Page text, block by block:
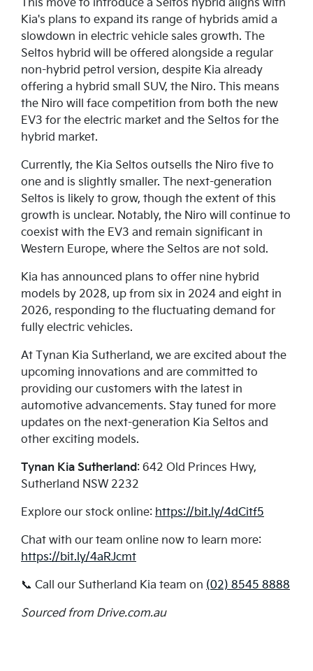
This move to introduce a Seltos hybrid aligns with
Kia's plans to expand its range of hybrids amid a
slowdown in electric vehicle sales growth. The
Seltos hybrid will be offered alongside a regular
non-hybrid petrol version, despite Kia already
offering a hybrid small SUV, the Niro. This means
the Niro will face competition from both the new
EV3 for the electric market and the Seltos for the
hybrid market.
Currently, the Kia Seltos outsells the Niro five to
one and is slightly smaller. The next-generation
Seltos is likely to grow, though the extent of this
growth is unclear. Notably, the Niro will continue to
coexist with the EV3 and remain significant in
Western Europe, where the Seltos are not sold.
Kia has announced plans to offer nine hybrid
models by 2028, up from six in 2024 and eight in
2026, responding to the fluctuating demand for
fully electric vehicles.
At Tynan Kia Sutherland, we are excited about the
upcoming innovations and are committed to
providing our customers with the latest in
automotive advancements. Stay tuned for more
updates on the next-generation Kia Seltos and
other exciting models.
Tynan Kia Sutherland: 642 Old Princes Hwy,
Sutherland NSW 2232
Explore our stock online: https://bit.ly/4dCitf5
Chat with our team online now to learn more:
https://bit.ly/4aRJcmt
📞 Call our Sutherland Kia team on (02) 8545 8888
Sourced from Drive.com.au